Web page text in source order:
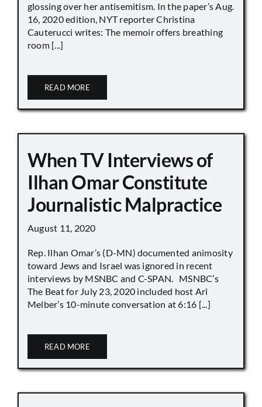
glossing over her antisemitism. In the paper’s Aug.
16, 2020 edition, NYT reporter Christina
Cauterucci writes: The memoir offers breathing
room [...]
READ MORE
When TV Interviews of
Ilhan Omar Constitute
Journalistic Malpractice
August 11, 2020
Rep. Ilhan Omar’s (D-MN) documented animosity
toward Jews and Israel was ignored in recent
interviews by MSNBC and C-SPAN. MSNBC’s
The Beat for July 23, 2020 included host Ari
Melber’s 10-minute conversation at 6:16 [...]
READ MORE